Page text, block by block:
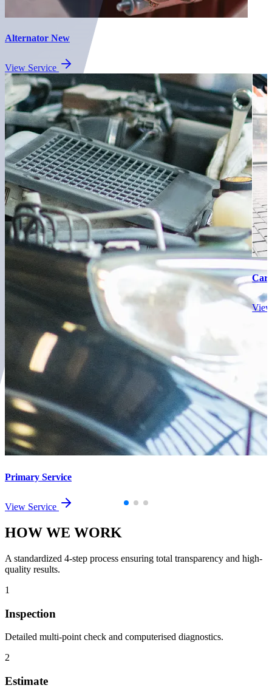
Alternator New
View Service
Primary Service
View Service
Car
HOW WE WORK
A standardized 4-step process ensuring total transparency and high-
quality results.
1
Inspection
Detailed multi-point check and computerised diagnostics.
2
Estimate